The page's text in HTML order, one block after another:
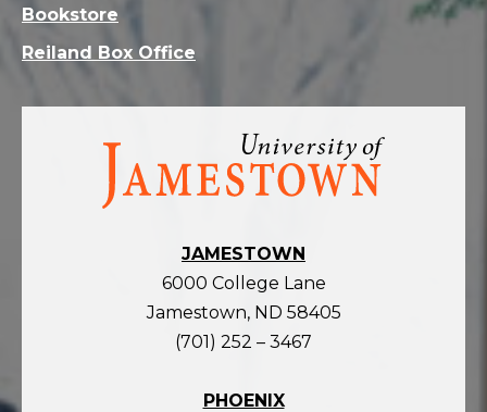
Visit
homepage
JAMESTOWN
6000 College Lane
Jamestown, ND 58405
(701) 252 – 3467
PHOENIX
Bookstore
Reiland Box Office